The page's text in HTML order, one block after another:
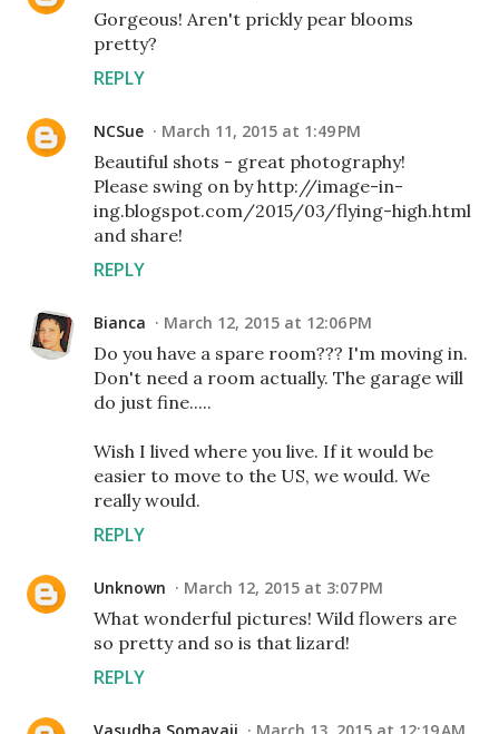
Gorgeous! Aren't prickly pear blooms
pretty?
REPLY
NCSue March 11, 2015 at 1:49 PM
Beautiful shots - great photography!
Please swing on by http://image-in-
ing.blogspot.com/2015/03/flying-high.html
and share!
REPLY
Bianca March 12, 2015 at 12:06 PM
Do you have a spare room??? I'm moving in.
Don't need a room actually. The garage will
do just fine.....
Wish I lived where you live. If it would be
easier to move to the US, we would. We
really would.
REPLY
Unknown March 12, 2015 at 3:07 PM
What wonderful pictures! Wild flowers are
so pretty and so is that lizard!
REPLY